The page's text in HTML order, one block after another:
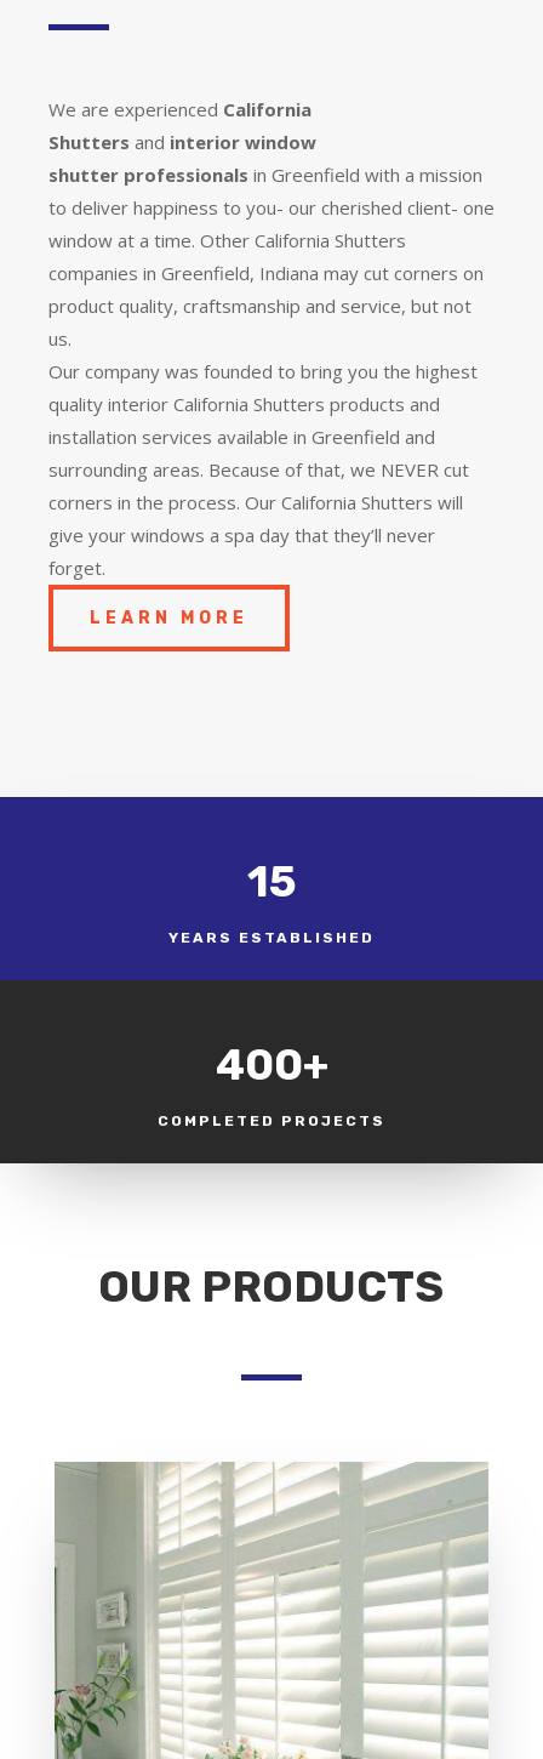
We are experienced California
Shutters and interior window
shutter professionals in Greenfield with a mission
to deliver happiness to you- our cherished client- one
window at a time. Other California Shutters
companies in Greenfield, Indiana may cut corners on
product quality, craftsmanship and service, but not
us.
Our company was founded to bring you the highest
quality interior California Shutters products and
installation services available in Greenfield and
surrounding areas. Because of that, we NEVER cut
corners in the process. Our California Shutters will
give your windows a spa day that they’ll never
forget.
LEARN MORE
15
YEARS ESTABLISHED
400+
COMPLETED PROJECTS
OUR PRODUCTS